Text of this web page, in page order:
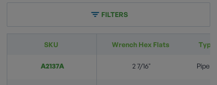
FILTERS
SKU Wrench Hex Flats
A2137A 2 7/16"